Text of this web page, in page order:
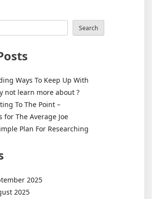
Search
Ways To Keep Up With
not learn more about ?
To The Point –
for The Average Joe
Plan For Researching
2025
2025